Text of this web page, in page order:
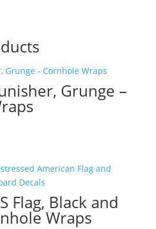
Grunge –
Flag, Black and
Wraps